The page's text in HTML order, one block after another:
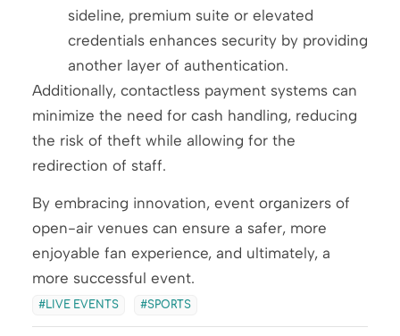
sideline, premium suite or elevated
credentials enhances security by providing
another layer of authentication.
Additionally, contactless payment systems can
minimize the need for cash handling, reducing
the risk of theft while allowing for the
redirection of staff.
By embracing innovation, event organizers of
open-air venues can ensure a safer, more
enjoyable fan experience, and ultimately, a
more successful event.
LIVE EVENTS SPORTS